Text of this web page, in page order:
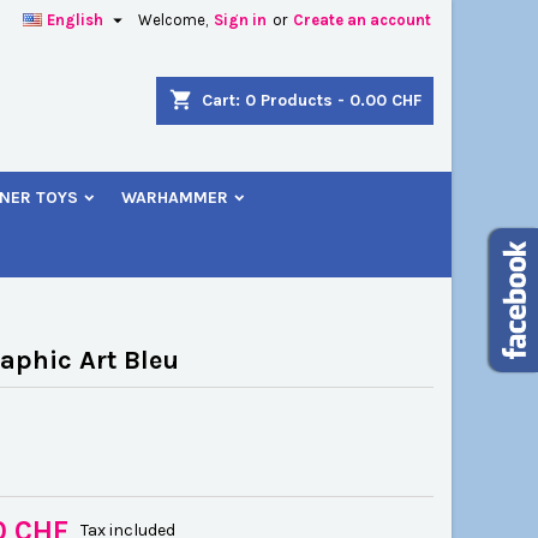
Welcome, Sign in or Create an account
English 
shopping_cart Cart: 0 Products - 0.00 CHF
TOYS WARHAMMER
Art Bleu
Tax included